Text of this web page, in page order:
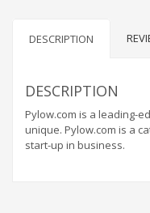
Health Brand Names
Home Brand Names
Industrial Goods
Management Brand
Movies Brand Names
DESCRIPTION
DESCRIPTION
Pylow.com is a leading-
unique. Pylow.com is a
start-up in business.